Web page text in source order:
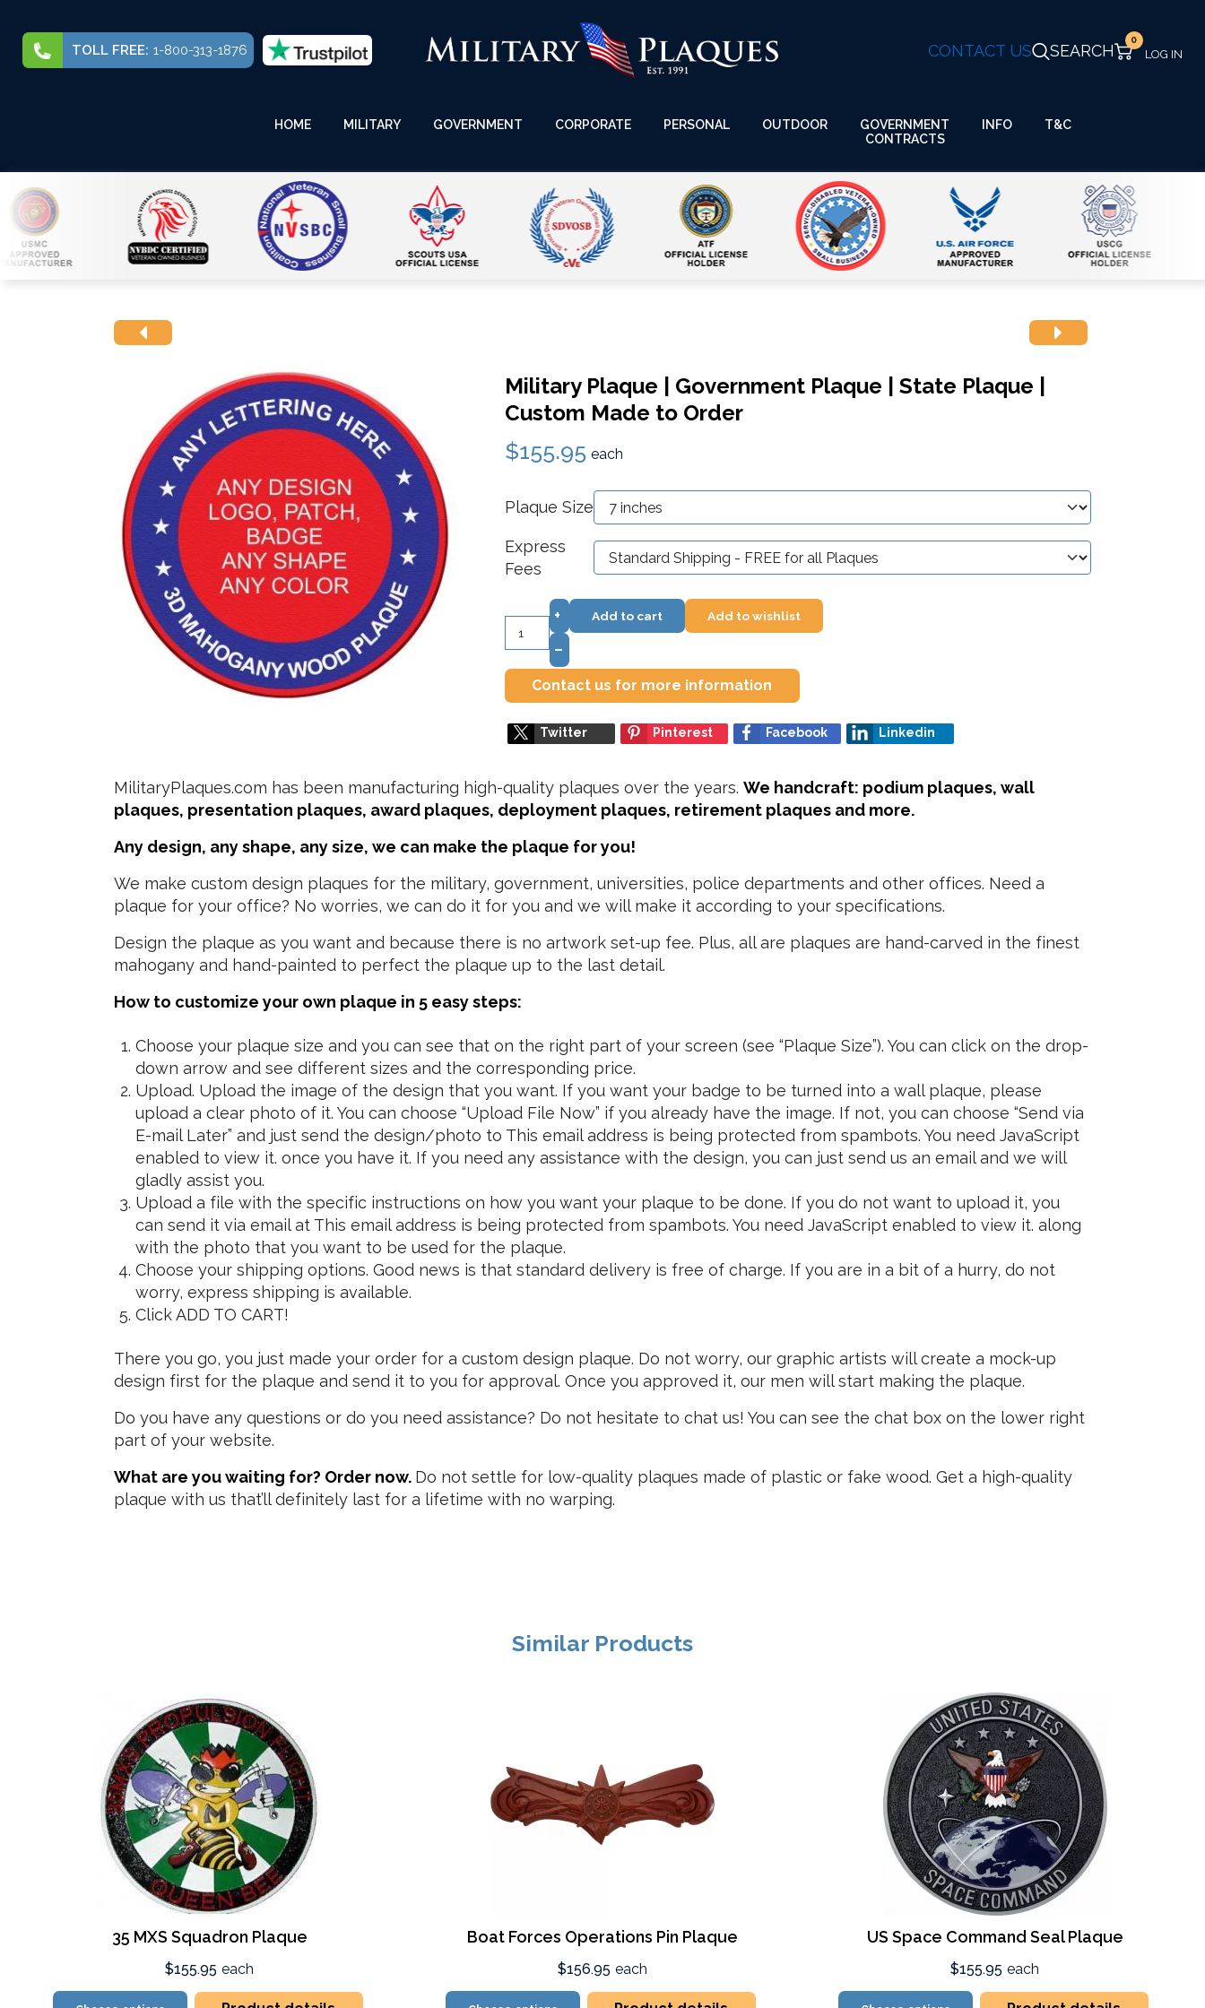
TOLL FREE: 1-800-313-1876 CONTACT US SEARCH
0
HOME MILITARY GOVERNMENT CORPORATE PERSONAL OUTDOOR
GOVERNMENT
CONTRACTS
INFO T&C
Military Plaque | Government Plaque | State Plaque |
Custom Made to Order
$155.95 each
Plaque Size
Express
Fees
+
–
Add to cart Add to wishlist
Contact us for more information
Twitter Pinterest Facebook Linkedin
MilitaryPlaques.com has been manufacturing high-quality plaques over the years. We handcraft: podium plaques, wall
plaques, presentation plaques, award plaques, deployment plaques, retirement plaques and more.
Any design, any shape, any size, we can make the plaque for you!
We make custom design plaques for the military, government, universities, police departments and other offices. Need a
plaque for your office? No worries, we can do it for you and we will make it according to your specifications.
Design the plaque as you want and because there is no artwork set-up fee. Plus, all are plaques are hand-carved in the finest
mahogany and hand-painted to perfect the plaque up to the last detail.
How to customize your own plaque in 5 easy steps:
Choose your plaque size and you can see that on the right part of your screen (see “Plaque Size”). You can click on the drop-
down arrow and see different sizes and the corresponding price.
Upload. Upload the image of the design that you want. If you want your badge to be turned into a wall plaque, please
upload a clear photo of it. You can choose “Upload File Now” if you already have the image. If not, you can choose “Send via
E-mail Later” and just send the design/photo to This email address is being protected from spambots. You need JavaScript
enabled to view it. once you have it. If you need any assistance with the design, you can just send us an email and we will
gladly assist you.
Upload a file with the specific instructions on how you want your plaque to be done. If you do not want to upload it, you
can send it via email at This email address is being protected from spambots. You need JavaScript enabled to view it. along
with the photo that you want to be used for the plaque.
Choose your shipping options. Good news is that standard delivery is free of charge. If you are in a bit of a hurry, do not
worry, express shipping is available.
Click ADD TO CART!
There you go, you just made your order for a custom design plaque. Do not worry, our graphic artists will create a mock-up
design first for the plaque and send it to you for approval. Once you approved it, our men will start making the plaque.
Do you have any questions or do you need assistance? Do not hesitate to chat us! You can see the chat box on the lower right
part of your website.
What are you waiting for? Order now. Do not settle for low-quality plaques made of plastic or fake wood. Get a high-quality
plaque with us that’ll definitely last for a lifetime with no warping.
Similar Products
35 MXS Squadron Plaque
$155.95 each
Boat Forces Operations Pin Plaque
$156.95 each
US Space Command Seal Plaque
$155.95 each